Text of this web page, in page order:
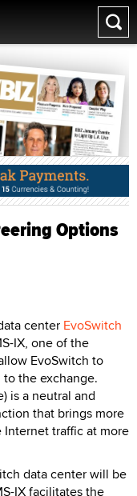
Options
center EvoSwitch
IX, one of the
EvoSwitch to
the exchange.
is a neutral and
that brings more
traffic at more
data center will be
IX facilitates the